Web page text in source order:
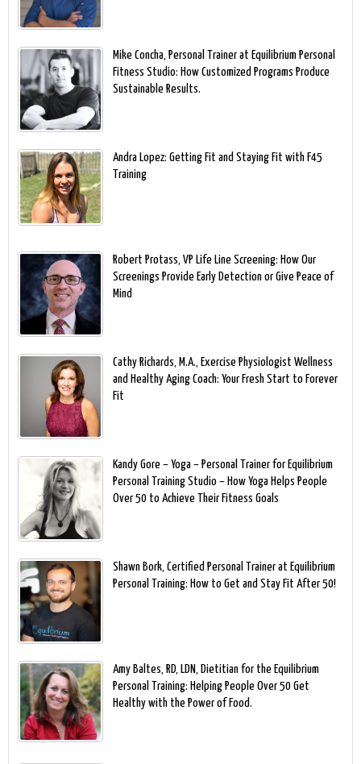
Mike Concha, Personal Trainer at Equilibrium Personal
Fitness Studio: How Customized Programs Produce
Sustainable Results.
Andra Lopez: Getting Fit and Staying Fit with F45
Training
Robert Protass, VP Life Line Screening: How Our
Screenings Provide Early Detection or Give Peace of
Mind
Cathy Richards, M.A., Exercise Physiologist Wellness
and Healthy Aging Coach: Your Fresh Start to Forever
Fit
Kandy Gore – Yoga – Personal Trainer for Equilibrium
Personal Training Studio – How Yoga Helps People
Over 50 to Achieve Their Fitness Goals
Shawn Bork, Certified Personal Trainer at Equilibrium
Personal Training: How to Get and Stay Fit After 50!
Amy Baltes, RD, LDN, Dietitian for the Equilibrium
Personal Training: Helping People Over 50 Get
Healthy with the Power of Food.